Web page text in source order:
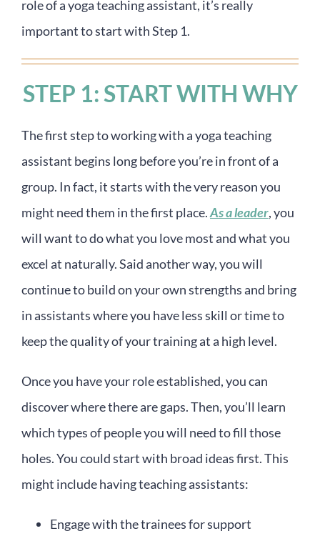
role of a yoga teaching assistant, it’s really
important to start with Step 1.
STEP 1: START WITH WHY
The first step to working with a yoga teaching
assistant begins long before you’re in front of a
group. In fact, it starts with the very reason you
might need them in the first place.As a leader, you
will want to do what you love most and what you
excel at naturally. Said another way, you will
continue to build on your own strengths and bring
in assistants where you have less skill or time to
keep the quality of your training at a high level.
Once you have your role established, you can
discover where there are gaps. Then, you’ll learn
which types of people you will need to fill those
holes. You could start with broad ideas first. This
might include having teaching assistants:
Engage with the trainees for support